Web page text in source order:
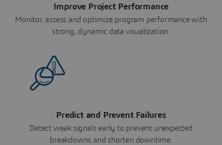
Improve Project Performance
Monitor, assess and optimize program performance with
strong, dynamic data visualization.
Predict and Prevent Failures
Detect weak signals early to prevent unexpected
breakdowns and shorten downtime.